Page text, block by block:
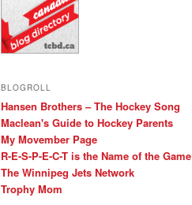
BLOGROLL
Hansen Brothers – The Hockey Song
Maclean's Guide to Hockey Parents
My Movember Page
R-E-S-P-E-C-T is the Name of the Game
The Winnipeg Jets Network
Trophy Mom